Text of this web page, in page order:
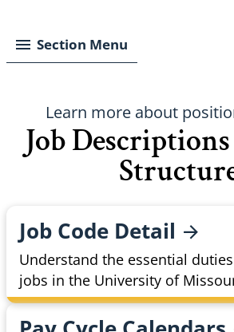
Section Menu
Learn more about
Job
Job Code Detail
Understand the essential
jobs in the University of